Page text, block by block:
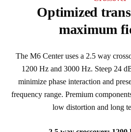
Optimized
maximum
The M6 Center uses a 2.5 way
1200 Hz and 3000 Hz. Steep 24
minimize phase interaction and
frequency range. Premium
low distortion and long